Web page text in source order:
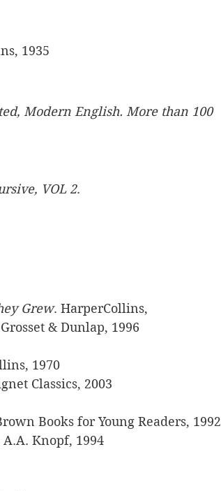
1935
Modern English. More than 100
VOL 2.
Grew. HarperCollins,
& Dunlap, 1996
1970
Classics, 2003
Books for Young Readers, 1992
A.A. Knopf, 1994